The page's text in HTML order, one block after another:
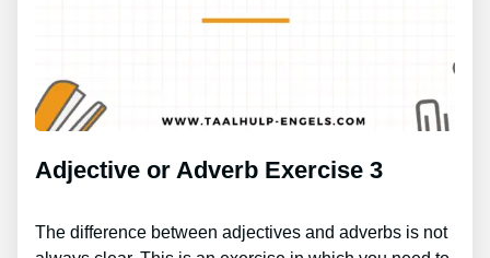
Adjective or Adverb Exercise 3
The difference between adjectives and adverbs is not